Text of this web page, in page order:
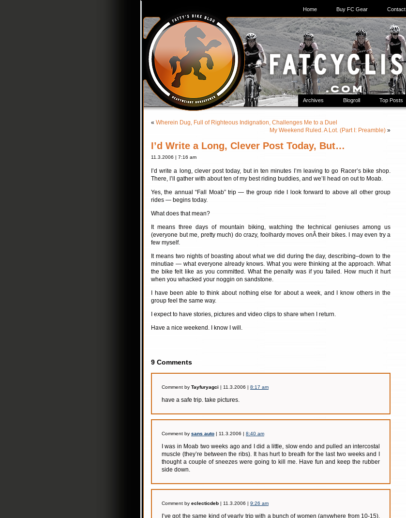
Home Buy FC Gear Contact
Archives Blogroll Top Posts
« Wherein Dug, Full of Righteous Indignation, Challenges Me to a Duel
My Weekend Ruled. A Lot. (Part I: Preamble) »
I’d Write a Long, Clever Post Today, But…
11.3.2006 | 7:16 am
I’d write a long, clever post today, but in ten minutes I’m leaving to go Racer’s bike shop.
There, I’ll gather with about ten of my best riding buddies, and we’ll head on out to Moab.
Yes, the annual “Fall Moab” trip — the group ride I look forward to above all other group
rides — begins today.
What does that mean?
It means three days of mountain biking, watching the technical geniuses among us
(everyone but me, pretty much) do crazy, foolhardy moves onÂ their bikes. I may even try a
few myself.
It means two nights of boasting about what we did during the day, describing–down to the
minutiae — what everyone already knows. What you were thinking at the approach. What
the bike felt like as you committed. What the penalty was if you failed. How much it hurt
when you whacked your noggin on sandstone.
I have been able to think about nothing else for about a week, and I know others in the
group feel the same way.
I expect to have stories, pictures and video clips to share when I return.
Have a nice weekend. I know I will.
9 Comments
Comment by Tayfuryagci | 11.3.2006 | 8:17 am
have a safe trip. take pictures.
Comment by sans auto | 11.3.2006 | 8:40 am
I was in Moab two weeks ago and I did a little, slow endo and pulled an intercostal
muscle (they’re between the ribs). It has hurt to breath for the last two weeks and I
thought a couple of sneezes were going to kill me. Have fun and keep the rubber
side down.
Comment by eclecticdeb | 11.3.2006 | 9:26 am
I’ve got the same kind of yearly trip with a bunch of women (anywhere from 10-15).